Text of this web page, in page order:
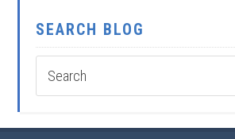
SEARCH BLOG